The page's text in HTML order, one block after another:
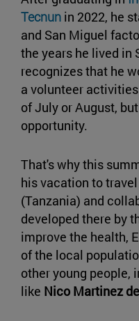
Tecnun in 2022, he
and San Miguel
the years he lived in
recognizes that he
a volunteer
of July or August,
opportunity.
That's why this
his vacation to
(Tanzania) and
developed there by
improve the health,
of the local
other young people,
like Nico Martinez